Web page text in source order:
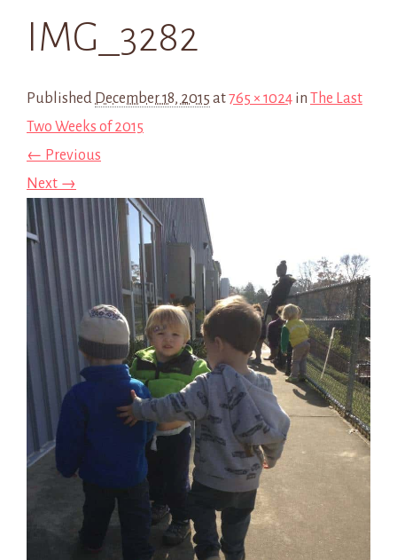
IMG_3282
Published December 18, 2015 at765 × 1024 in The Last
Two Weeks of 2015
← Previous
Next →